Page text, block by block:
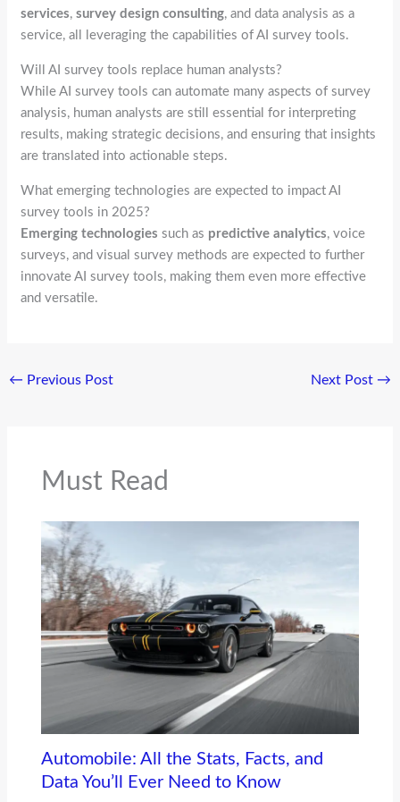
services,survey design consulting, and data analysis as a
service, all leveraging the capabilities of AI survey tools.
Will AI survey tools replace human analysts?
While AI survey tools can automate many aspects of survey
analysis, human analysts are still essential for interpreting
results, making strategic decisions, and ensuring that insights
are translated into actionable steps.
What emerging technologies are expected to impact AI
survey tools in 2025?
Emerging technologies such as predictive analytics, voice
surveys, and visual survey methods are expected to further
innovate AI survey tools, making them even more effective
and versatile.
← Previous Post Next Post →
Must Read
Automobile: All the Stats, Facts, and
Data You’ll Ever Need to Know